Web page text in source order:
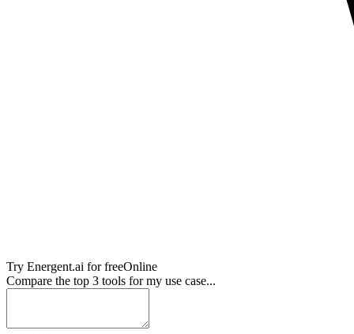
Try Energent.ai for freeOnline
Compare the top 3 tools for my use case...